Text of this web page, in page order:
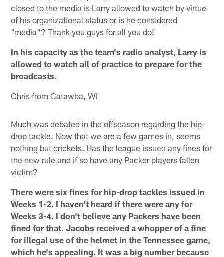
closed to the media is Larry allowed to watch by virtue
of his organizational status or is he considered
"media"? Thank you guys for all you do!
In his capacity as the team's radio analyst, Larry is
allowed to watch all of practice to prepare for the
broadcasts.
Chris from Catawba, WI
Much was debated in the offseason regarding the hip-
drop tackle. Now that we are a few games in, seems
nothing but crickets. Has the league issued any fines for
the new rule and if so have any Packer players fallen
victim?
There were six fines for hip-drop tackles issued in
Weeks 1-2. I haven't heard if there were any for
Weeks 3-4. I don't believe any Packers have been
fined for that. Jacobs received a whopper of a fine
for illegal use of the helmet in the Tennessee game,
which he's appealing. It was a big number because